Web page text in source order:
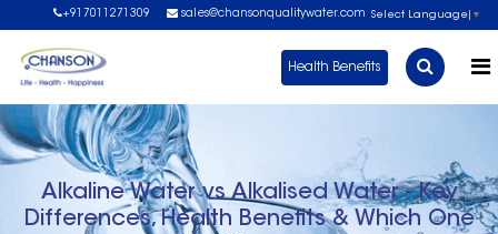
+917011271309 sales@chansonqualitywater.com Select Language ▼
Health Benefits
Alkaline Water vs Alkalised Water - Key
Differences, Health Benefits & Which One